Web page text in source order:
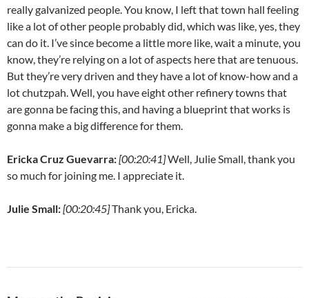
really galvanized people. You know, I left that town hall feeling
like a lot of other people probably did, which was like, yes, they
can do it. I’ve since become a little more like, wait a minute, you
know, they’re relying on a lot of aspects here that are tenuous.
But they’re very driven and they have a lot of know-how and a
lot chutzpah. Well, you have eight other refinery towns that
are gonna be facing this, and having a blueprint that works is
gonna make a big difference for them.
Ericka Cruz Guevarra:[00:20:41]Well, Julie Small, thank you
so much for joining me. I appreciate it.
Julie Small:[00:20:45]Thank you, Ericka.